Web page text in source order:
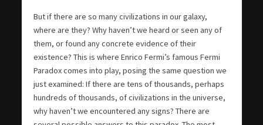
But if there are so many civilizations in our galaxy,
where are they? Why haven’t we heard or seen any of
them, or found any concrete evidence of their
existence? This is where Enrico Fermi’s famous Fermi
Paradox comes into play, posing the same question we
just examined: If there are tens of thousands, perhaps
hundreds of thousands, of civilizations in the universe,
why haven’t we encountered any signs? There are